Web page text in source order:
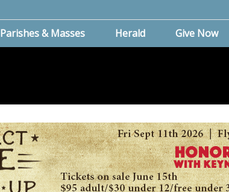
Parishes & Masses Herald Give Now